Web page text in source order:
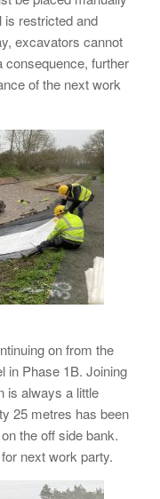
is restricted and
excavators cannot
consequence, further
of the next work
on from the
in Phase 1B. Joining
is always a little
25 metres has been
the off side bank.
next work party.